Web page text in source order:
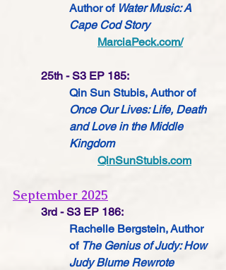
Author of Water Music: A
Cape Cod Story
MarciaPeck.com/
25th - S3 EP 185:
Qin Sun Stubis, Author of
Once Our Lives: Life, Death
and Love in the Middle
Kingdom
QinSunStubis.com
September 2025
3rd - S3 EP 186:
Rachelle Bergstein, Author
of The Genius of Judy: How
Judy Blume Rewrote